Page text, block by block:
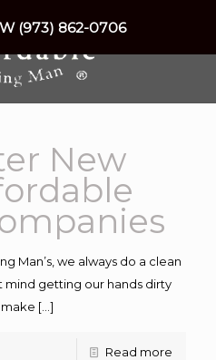
New
Man’s, we always do a clean
mind getting our hands dirty
[…]
Read more
(973) 862-0706